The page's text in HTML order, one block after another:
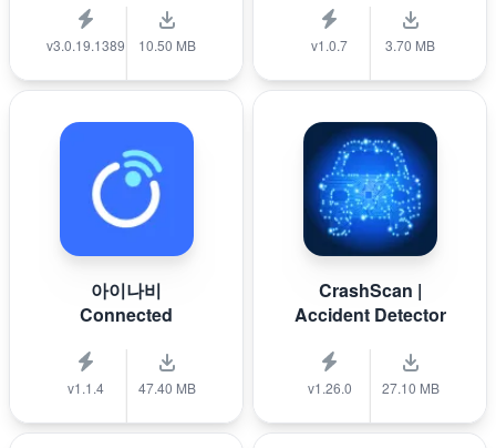
v3.0.19.1389 10.50 MB v1.0.7 3.70 MB
아이나비
Connected
v1.1.4 47.40 MB
CrashScan |
Accident Detector
v1.26.0 27.10 MB